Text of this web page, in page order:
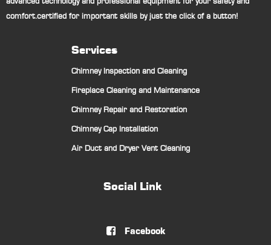
comfort.certified for important skills by just the click of a button!
Services
Chimney Inspection and Cleaning
Fireplace Cleaning and Maintenance
Chimney Repair and Restoration
Chimney Cap Installation
Air Duct and Dryer Vent Cleaning
Social Link
 Facebook